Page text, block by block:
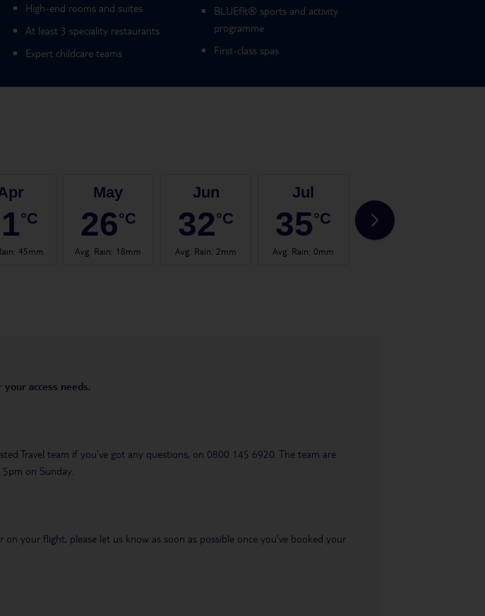
High-end rooms and suites
At least 3 speciality restaurants
Expert childcare teams
BLUEf!t® sports and activity
programme
First-class spas
°C
: 45mm
May
26°C
Avg. Rain: 18mm
Jun
32°C
Avg. Rain: 2mm
Jul
35°C
Avg. Rain: 0mm
35
your access needs.
Travel team if you’ve got any questions, on 0800 145 6920. The team are
on Sunday.
your flight, please let us know as soon as possible once you’ve booked your